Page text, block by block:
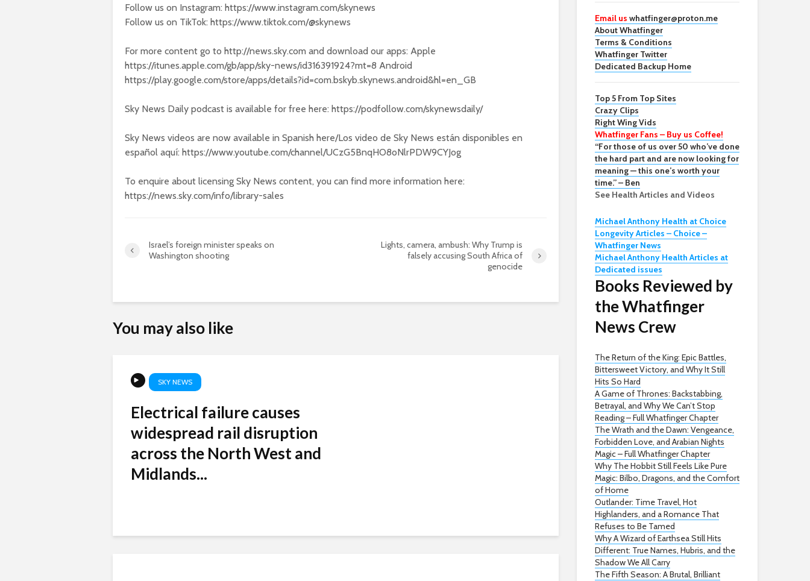
Follow us on Instagram: https://www.instagram.com/skynews
Follow us on TikTok: https://www.tiktok.com/@skynews
For more content go to http://news.sky.com and download our apps: Apple
https://itunes.apple.com/gb/app/sky-news/id316391924?mt=8 Android
https://play.google.com/store/apps/details?id=com.bskyb.skynews.android&hl=en_GB
Sky News Daily podcast is available for free here: https://podfollow.com/skynewsdaily/
Sky News videos are now available in Spanish here/Los video de Sky News están disponibles en
español aquí: https://www.youtube.com/channel/UCzG5BnqHO8oNlrPDW9CYJog
To enquire about licensing Sky News content, you can find more information here:
https://news.sky.com/info/library-sales
Israel’s foreign minister speaks on
Washington shooting
Lights, camera, ambush: Why Trump is
falsely accusing South Africa of
genocide
You may also like
SKY NEWS
Electrical failure causes
widespread rail disruption
across the North West and
Midlands...
Email us whatfinger@proton.me
About Whatfinger
Terms & Conditions
Whatfinger Twitter
Dedicated Backup Home
Top 5 From Top Sites
Crazy Clips
Right Wing Vids
Whatfinger Fans – Buy us Coffee!
“For those of us over 50 who’ve done
the hard part and are now looking for
meaning — this one’s worth your
time.” – Ben
See Health Articles and Videos
Michael Anthony Health at Choice
Longevity Articles – Choice –
Whatfinger News
Michael Anthony Health Articles at
Dedicated issues
Books Reviewed by
the Whatfinger
News Crew
The Return of the King: Epic Battles,
Bittersweet Victory, and Why It Still
Hits So Hard
A Game of Thrones: Backstabbing,
Betrayal, and Why We Can’t Stop
Reading – Full Whatfinger Chapter
The Wrath and the Dawn: Vengeance,
Forbidden Love, and Arabian Nights
Magic – Full Whatfinger Chapter
Why The Hobbit Still Feels Like Pure
Magic: Bilbo, Dragons, and the Comfort
of Home
Outlander: Time Travel, Hot
Highlanders, and a Romance That
Refuses to Be Tamed
Why A Wizard of Earthsea Still Hits
Different: True Names, Hubris, and the
Shadow We All Carry
The Fifth Season: A Brutal, Brilliant